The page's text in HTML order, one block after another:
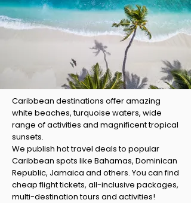
Caribbean destinations offer amazing
white beaches, turquoise waters, wide
range of activities and magnificent tropical
sunsets.
We publish hot travel deals to popular
Caribbean spots like Bahamas, Dominican
Republic, Jamaica and others. You can find
cheap flight tickets, all-inclusive packages,
multi-destination tours and activities!